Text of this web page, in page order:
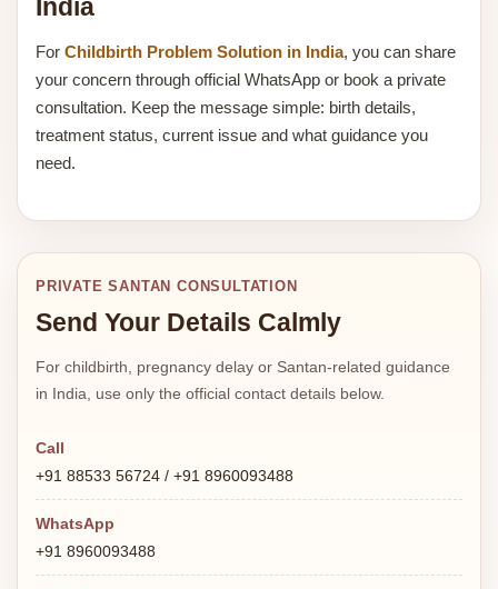
India
For Childbirth Problem Solution in India, you can share
your concern through official WhatsApp or book a private
consultation. Keep the message simple: birth details,
treatment status, current issue and what guidance you
need.
PRIVATE SANTAN CONSULTATION
Send Your Details Calmly
For childbirth, pregnancy delay or Santan-related guidance
in India, use only the official contact details below.
Call
+91 88533 56724 / +91 8960093488
WhatsApp
+91 8960093488